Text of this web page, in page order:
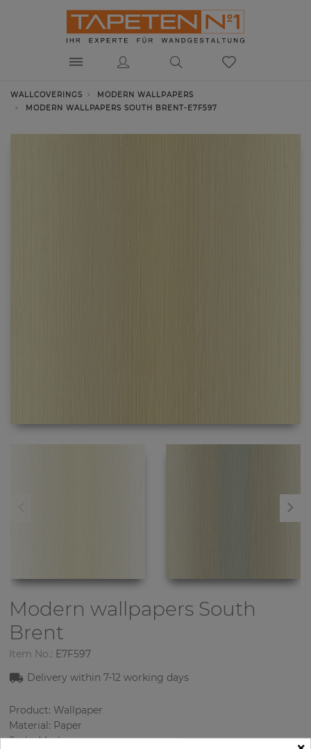
WALLCOVERINGS
MODERN WALLPAPERS
MODERN WALLPAPERS SOUTH BRENT-E7F597
Modern wallpapers South
Brent
Item No.: E7F597
Delivery within 7-12 working days
Product: Wallpaper
Material: Paper
Style: Modern